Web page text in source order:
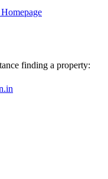
finding a property: